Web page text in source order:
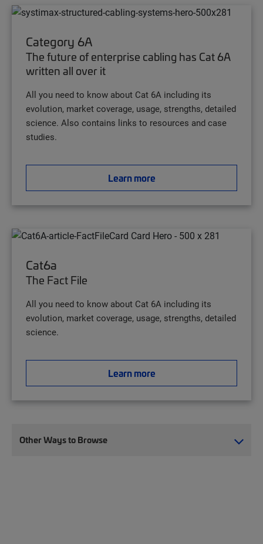
Category 6A
The future of enterprise cabling has Cat 6A
written all over it
All you need to know about Cat 6A including its
evolution, market coverage, usage, strengths, detailed
science. Also contains links to resources and case
studies.
Learn more
Cat6a
The Fact File
All you need to know about Cat 6A including its
evolution, market coverage, usage, strengths, detailed
science.
Learn more
Other Ways to Browse